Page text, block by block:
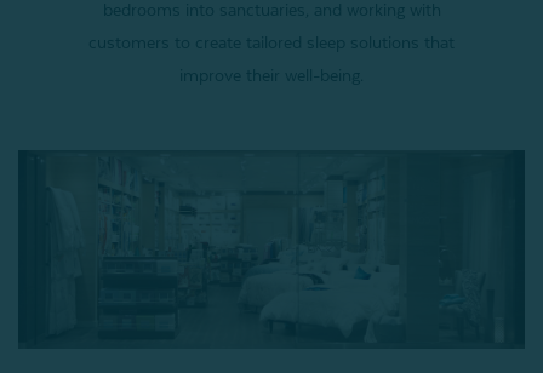
bedrooms into sanctuaries, and working with
customers to create tailored sleep solutions that
improve their well-being.